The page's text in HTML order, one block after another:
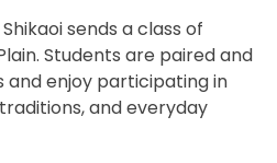
sends a class of
Students are paired and
and enjoy participating in
and everyday